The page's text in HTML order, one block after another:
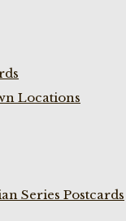
Locations
Series Postcards